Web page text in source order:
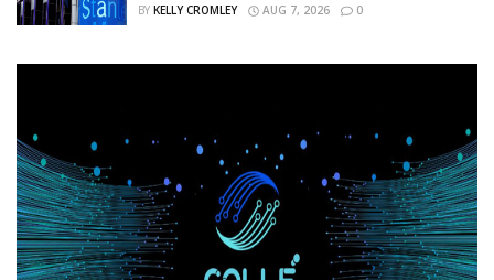
BY KELLY CROMLEY AUG 7, 2026 0